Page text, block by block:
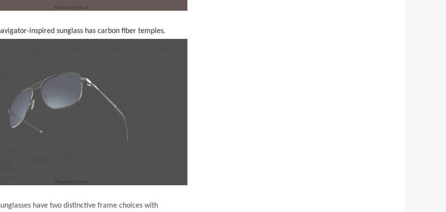
inspired sunglass has carbon fiber temples.
have two distinctive frame choices with